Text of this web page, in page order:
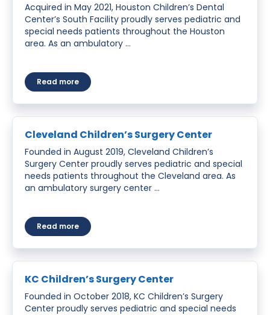
Acquired in May 2021, Houston Children’s Dental
Center’s South Facility proudly serves pediatric and
special needs patients throughout the Houston
area. As an ambulatory …
Read moreabout Houston Children’s Dental Center (South)
Cleveland Children’s Surgery Center
Founded in August 2019, Cleveland Children’s
Surgery Center proudly serves pediatric and special
needs patients throughout the Cleveland area. As
an ambulatory surgery center …
Read moreabout Cleveland Children’s Surgery Center
KC Children’s Surgery Center
Founded in October 2018, KC Children’s Surgery
Center proudly serves pediatric and special needs